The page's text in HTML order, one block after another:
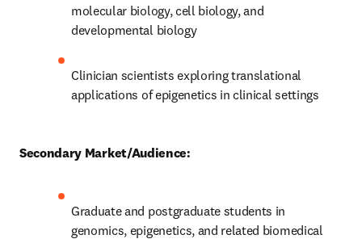
molecular biology, cell biology, and
developmental biology
Clinician scientists exploring translational
applications of epigenetics in clinical settings
Secondary Market/Audience:
Graduate and postgraduate students in
genomics, epigenetics, and related biomedical